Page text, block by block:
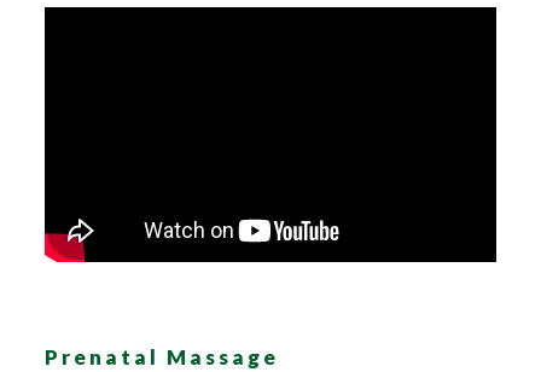
Prenatal Massage